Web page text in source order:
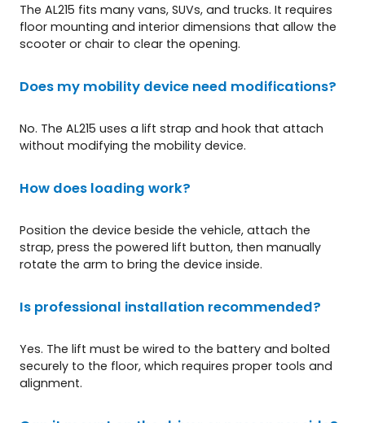
The AL215 fits many vans, SUVs, and trucks. It requires
floor mounting and interior dimensions that allow the
scooter or chair to clear the opening.
Does my mobility device need modifications?
No. The AL215 uses a lift strap and hook that attach
without modifying the mobility device.
How does loading work?
Position the device beside the vehicle, attach the
strap, press the powered lift button, then manually
rotate the arm to bring the device inside.
Is professional installation recommended?
Yes. The lift must be wired to the battery and bolted
securely to the floor, which requires proper tools and
alignment.